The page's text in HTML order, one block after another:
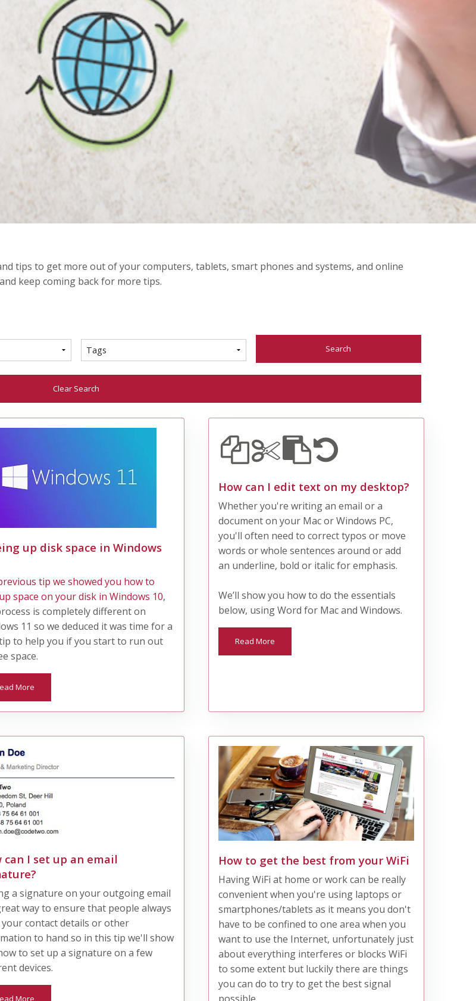
tips to get more out of your computers, tablets, smart phones and systems, and online
keep coming back for more tips.
Search
Clear Search
up disk space in Windows
tip we showed you how to
space on your disk in Windows 10,
is completely different on
11 so we deduced it was time for a
to help you if you start to run out
space.
More
How can I edit text on my desktop?
Whether you're writing an email or a
document on your Mac or Windows PC,
you'll often need to correct typos or move
words or whole sentences around or add
an underline, bold or italic for emphasis.
We’ll show you how to do the essentials
below, using Word for Mac and Windows.
Read More
can I set up an email
a signature on your outgoing email
way to ensure that people always
your contact details or other
to hand so in this tip we'll show
to set up a signature on a few
devices.
More
How to get the best from your WiFi
Having WiFi at home or work can be really
convenient when you're using laptops or
smartphones/tablets as it means you don't
have to be confined to one area when you
want to use the Internet, unfortunately just
about everything interferes or blocks WiFi
to some extent but luckily there are things
you can do to try to get the best signal